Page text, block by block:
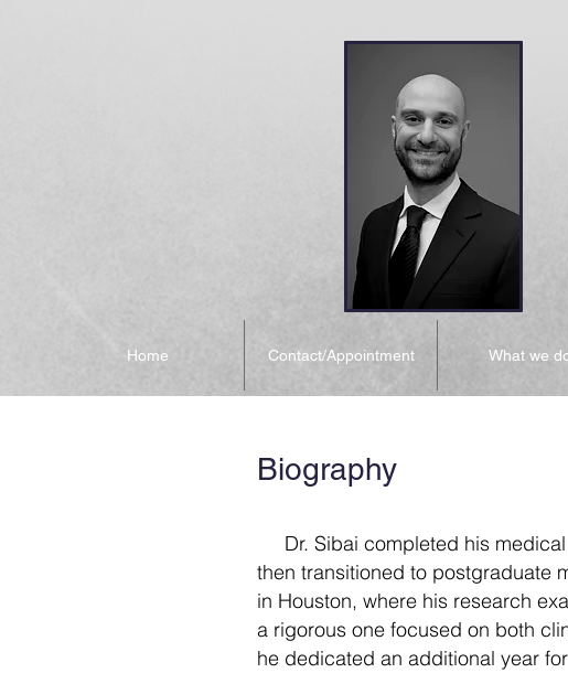
Home Contact/Appointment What we
Biography
Dr. Sibai completed his medical
then transitioned to postgraduate
in Houston, where his research
a rigorous one focused on both
he dedicated an additional year